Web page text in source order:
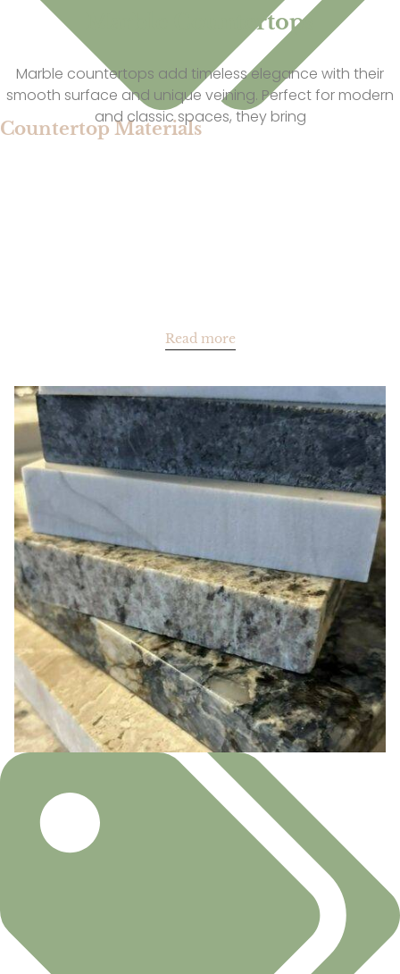
Countertop Materials
Marble Countertops
Marble countertops add timeless elegance with their
smooth surface and unique veining. Perfect for modern
and classic spaces, they bring
Read more